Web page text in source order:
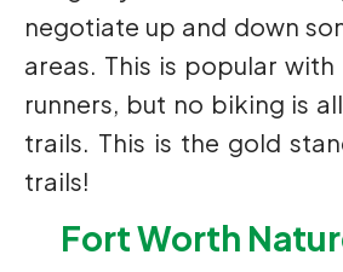
negotiate up and down
areas. This is popular
runners, but no biking is
trails. This is the gold
trails!
Fort Worth